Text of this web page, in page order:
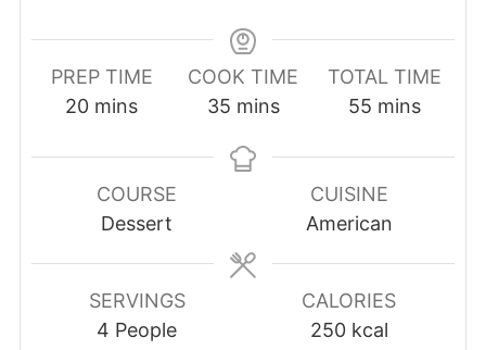
PREP TIME
20minutes
mins
COOK TIME
35minutes
mins
TOTAL TIME
55minutes
mins
COURSE
Dessert
CUISINE
American
SERVINGS
4 People
CALORIES
250 kcal